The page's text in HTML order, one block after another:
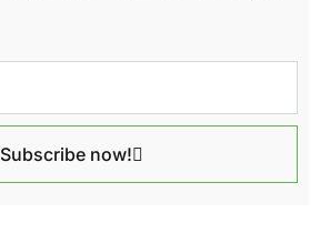
Subscribe now!